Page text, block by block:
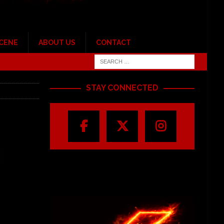
ABOUT US CONTACT
STAY CONNECTED